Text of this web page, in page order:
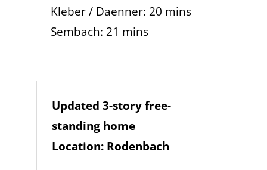
Kleber / Daenner: 20 mins
Sembach: 21 mins
Updated 3-story free-
standing home
Location: Rodenbach